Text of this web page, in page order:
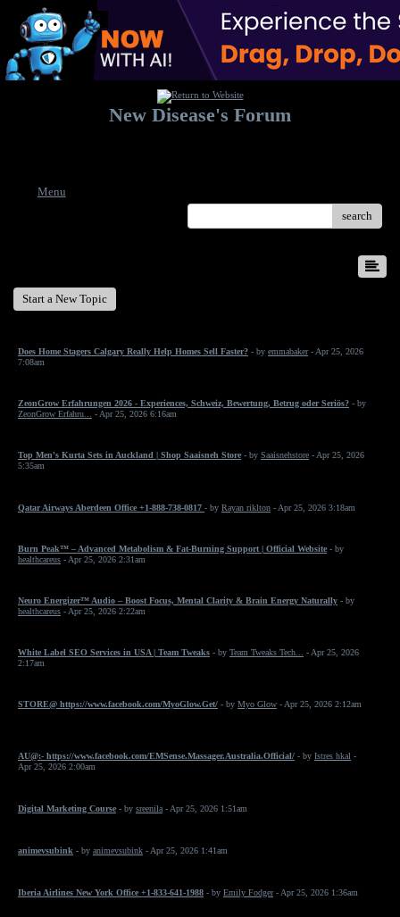
New Disease's Forum
Menu
search
Start a New Topic
Does Home Stagers Calgary Really Help Homes Sell Faster? - by emmabaker- Apr 25, 2026
7:08am
ZeonGrow Erfahrungen 2026 - Experiences, Schweiz, Bewertung, Betrug oder Seriös? - by
ZeonGrow Erfahru...
- Apr 25, 2026 6:16am
Top Men's Kurta Sets in Auckland | Shop Saaisneh Store - by Saaisnehstore - Apr 25, 2026
5:35am
Qatar Airways Aberdeen Office +1-888-738-0817 - by Rayan riklton - Apr 25, 2026 3:18am
Burn Peak™ – Advanced Metabolism & Fat-Burning Support | Official Website - by
healthcareus - Apr 25, 2026 2:31am
Neuro Energizer™ Audio – Boost Focus, Mental Clarity & Brain Energy Naturally - by
healthcareus - Apr 25, 2026 2:22am
White Label SEO Services in USA | Team Tweaks - by Team Tweaks Tech...
- Apr 25, 2026
2:17am
STORE@ https://www.facebook.com/MyoGlow.Get/ - by Myo Glow - Apr 25, 2026 2:12am
AU@:- https://www.facebook.com/EMSense.Massager.Australia.Official/ - by Istres hkal -
Apr 25, 2026 2:00am
Digital Marketing Course - by sreenila - Apr 25, 2026 1:51am
animevsubink - by animevsubink - Apr 25, 2026 1:41am
Iberia Airlines New York Office +1-833-641-1988 - by Emily Fodger- Apr 25, 2026 1:36am